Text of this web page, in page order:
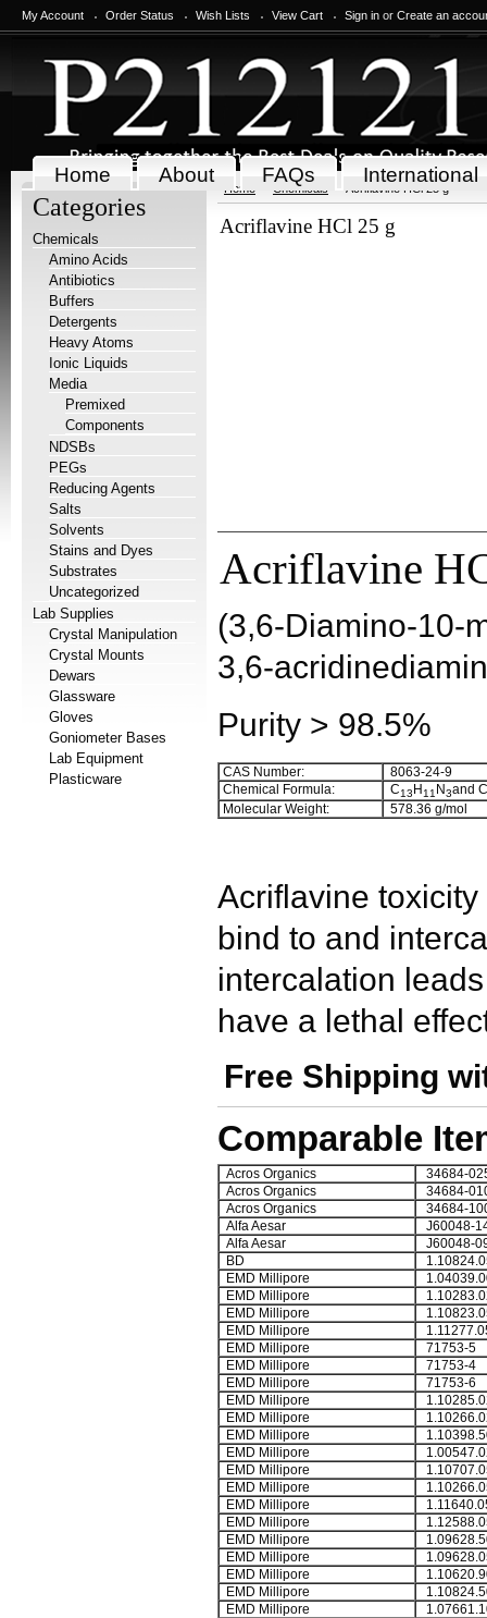
My Account Order Status Wish Lists View Cart Sign in or Create an
Home About FAQs International
Categories
Chemicals
Amino Acids
Antibiotics
Buffers
Detergents
Heavy Atoms
Ionic Liquids
Media
Premixed
Components
NDSBs
PEGs
Reducing Agents
Salts
Solvents
Stains and Dyes
Substrates
Uncategorized
Lab Supplies
Crystal Manipulation
Crystal Mounts
Dewars
Glassware
Gloves
Goniometer Bases
Lab Equipment
Plasticware
Home Chemicals Acriflavine HCl 25 g
Acriflavine HCl 25 g
Acriflavine
(3,6-Diamino-10-
3,6-
Purity > 98.5%
CAS Number:
8063-24-9
Chemical Formula:
C13 H11 N3and C
Molecular Weight:
578.36 g/mol
Acriflavine
bind to and
intercalation
have a lethal
Free Shipping
Comparable
Acros Organics
34684-
Acros Organics
34684-
Acros Organics
34684-
Alfa Aesar
J60048-
Alfa Aesar
J60048-
BD
EMD Millipore
EMD Millipore
EMD Millipore
EMD Millipore
EMD Millipore
71753-5
EMD Millipore
71753-4
EMD Millipore
71753-6
EMD Millipore
EMD Millipore
EMD Millipore
EMD Millipore
EMD Millipore
EMD Millipore
EMD Millipore
EMD Millipore
EMD Millipore
EMD Millipore
EMD Millipore
EMD Millipore
EMD Millipore